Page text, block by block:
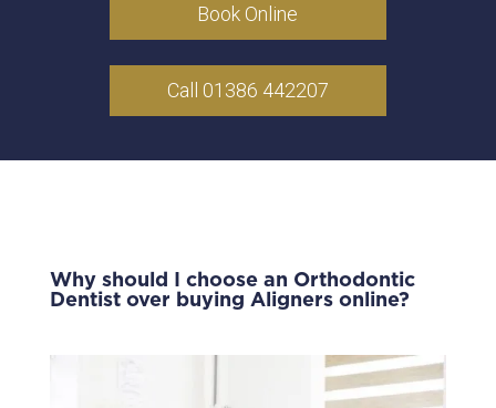
Book Online
Call 01386 442207
Why should I choose an Orthodontic
Dentist over buying Aligners online?